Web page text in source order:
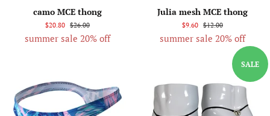
camo MCE thong
$20.80 $26.00
summer sale 20% off
Julia mesh MCE thong
$9.60 $12.00
summer sale 20% off
SALE